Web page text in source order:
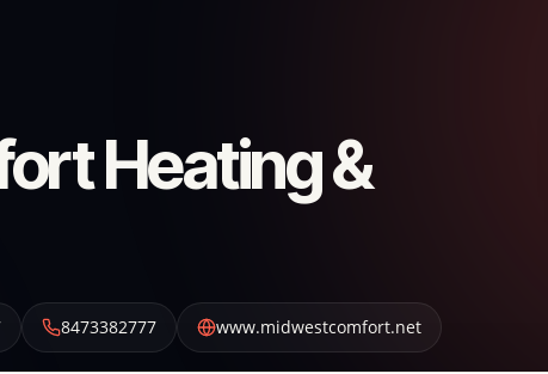
Heating &
8473382777 www.midwestcomfort.net